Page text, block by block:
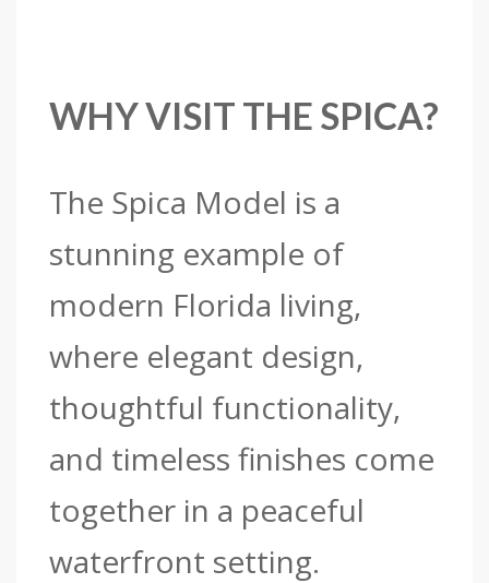
WHY VISIT THE SPICA?
The Spica Model is a
stunning example of
modern Florida living,
where elegant design,
thoughtful functionality,
and timeless finishes come
together in a peaceful
waterfront setting.